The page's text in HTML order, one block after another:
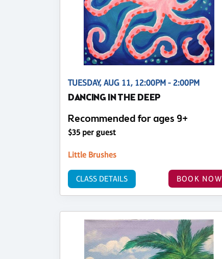
TUESDAY, AUG 11, 12:00PM - 2:00PM
DANCING IN THE DEEP
Recommended for ages 9+
$35 per guest
Little Brushes
BOOK NOW
CLASS DETAILS